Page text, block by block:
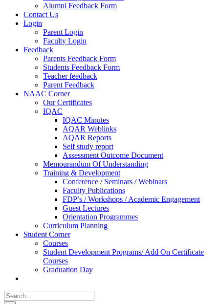
Alumni Feedback Form
Contact Us
Login
Parent Login
Faculty Login
Feedback
Parents Feedback Form
Students Feedback Form
Teacher feedback
Parent Feedback
NAAC Corner
Our Certificates
IQAC
IQAC Minutes
AQAR Weblinks
AQAR Reports
Self study report
Assessment Outcome Document
Memourandum Of Understanding
Training & Development
Conference / Seminars / Webinars
Faculty Publications
FDP’s / Workshops / Academic Engagement
Guest Lectures
Orientation Programmes
Curriculum Planning
Student Corner
Courses
Student Development Programs/ Add On Certificate
Courses
Graduation Day
Search